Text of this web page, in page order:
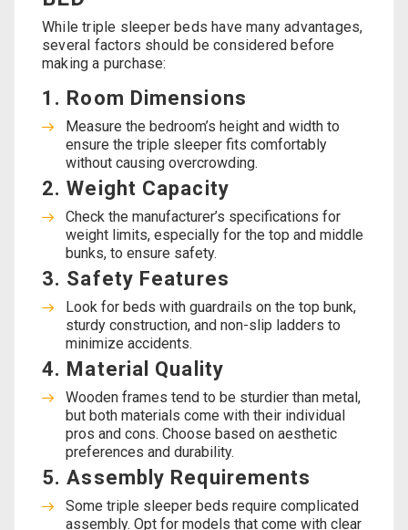
While triple sleeper beds have many advantages,
several factors should be considered before
making a purchase:
1. Room Dimensions
Measure the bedroom’s height and width to
ensure the triple sleeper fits comfortably
without causing overcrowding.
2. Weight Capacity
Check the manufacturer’s specifications for
weight limits, especially for the top and middle
bunks, to ensure safety.
3. Safety Features
Look for beds with guardrails on the top bunk,
sturdy construction, and non-slip ladders to
minimize accidents.
4. Material Quality
Wooden frames tend to be sturdier than metal,
but both materials come with their individual
pros and cons. Choose based on aesthetic
preferences and durability.
5. Assembly Requirements
Some triple sleeper beds require complicated
assembly. Opt for models that come with clear